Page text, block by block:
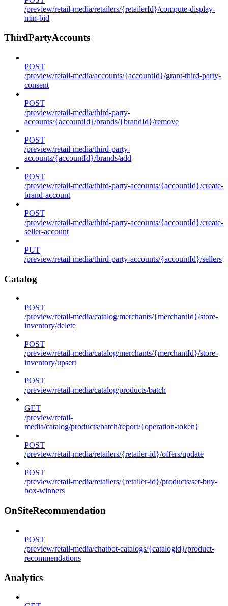
/preview/retail-media/retailers/{retailerId}/compute-display-
min-bid
ThirdPartyAccounts
POST
/preview/retail-media/accounts/{accountId}/grant-third-party-
consent
POST
/preview/retail-media/third-party-
accounts/{accountId}/brands/{brandId}/remove
POST
/preview/retail-media/third-party-
accounts/{accountId}/brands/add
POST
/preview/retail-media/third-party-accounts/{accountId}/create-
brand-account
POST
/preview/retail-media/third-party-accounts/{accountId}/create-
seller-account
PUT
/preview/retail-media/third-party-accounts/{accountId}/sellers
Catalog
POST
/preview/retail-media/catalog/merchants/{merchantId}/store-
inventory/delete
POST
/preview/retail-media/catalog/merchants/{merchantId}/store-
inventory/upsert
POST
/preview/retail-media/catalog/products/batch
GET
/preview/retail-
media/catalog/products/batch/report/{operation-token}
POST
/preview/retail-media/retailers/{retailer-id}/offers/update
POST
/preview/retail-media/retailers/{retailer-id}/products/set-buy-
box-winners
OnSiteRecommendation
POST
/preview/retail-media/chatbot-catalogs/{catalogid}/product-
recommendations
Analytics